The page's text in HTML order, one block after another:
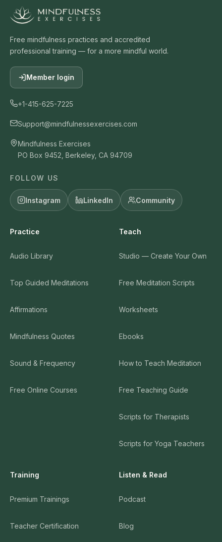
Free mindfulness practices and accredited
professional training — for a more mindful world.
Member login
+1-415-625-7225
Support@mindfulnessexercises.com
Mindfulness Exercises
PO Box 9452, Berkeley, CA 94709
FOLLOW US
Instagram LinkedIn Community
Practice
Audio Library
Top Guided Meditations
Affirmations
Mindfulness Quotes
Sound & Frequency
Free Online Courses
Teach
Studio — Create Your Own
Free Meditation Scripts
Worksheets
Ebooks
How to Teach Meditation
Free Teaching Guide
Scripts for Therapists
Scripts for Yoga Teachers
Training
Premium Trainings
Teacher Certification
Listen & Read
Podcast
Blog